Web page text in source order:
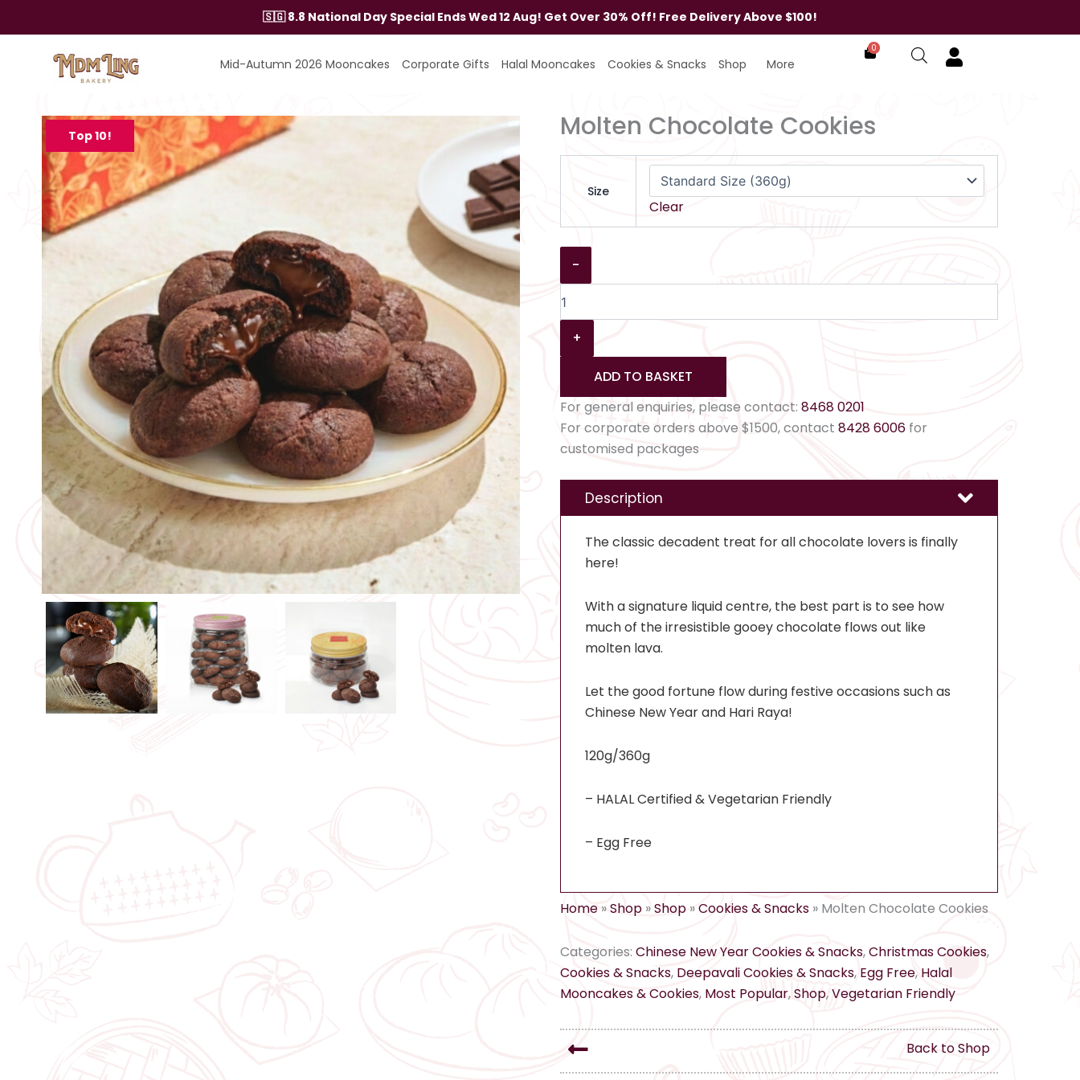
🇸🇬 8.8 National Day Special Ends Wed 12 Aug! Get Over 30% Off! Free Delivery Above $100!
to
Mid-Autumn 2026 Mooncakes Corporate Gifts Halal Mooncakes Cookies & Snacks Shop More
0
Top 10! Molten Chocolate Cookies
Size
Clear
-
Molten
Cookies
+
ADD TO BASKET
For general enquiries, please contact: 8468 0201
For corporate orders above $1500, contact 8428 6006for
customised packages
Description
The classic decadent treat for all chocolate lovers is finally
here!
With a signature liquid centre, the best part is to see how
much of the irresistible gooey chocolate flows out like
molten lava.
Let the good fortune flow during festive occasions such as
Chinese New Year and Hari Raya!
120g/360g
– HALAL Certified & Vegetarian Friendly
– Egg Free
Home»Shop»Shop»Cookies & Snacks» Molten Chocolate Cookies
Categories: Chinese New Year Cookies & Snacks,Christmas Cookies,
Cookies & Snacks, Deepavali Cookies & Snacks, Egg Free, Halal
Mooncakes & Cookies, Most Popular,Shop,Vegetarian Friendly
Back to Shop